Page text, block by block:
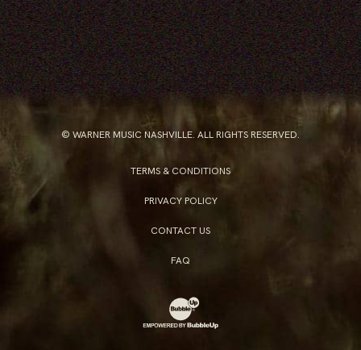
© WARNER MUSIC NASHVILLE. ALL RIGHTS RESERVED.
TERMS & CONDITIONS
PRIVACY POLICY
CONTACT US
FAQ